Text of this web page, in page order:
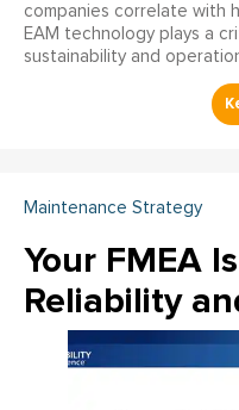
companies correlate with
EAM technology plays a
sustainability and
Maintenance Strategy
Your FMEA
Reliability